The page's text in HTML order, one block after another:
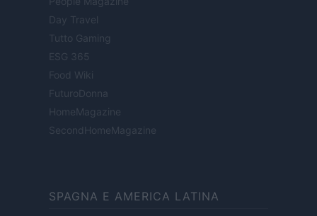
Day Travel
Tutto Gaming
ESG 365
Food Wiki
FuturoDonna
HomeMagazine
SecondHomeMagazine
SPAGNA E AMERICA LATINA